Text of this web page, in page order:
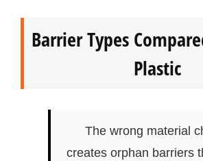
Barrier Types
Plastic
The wrong material
creates orphan barriers